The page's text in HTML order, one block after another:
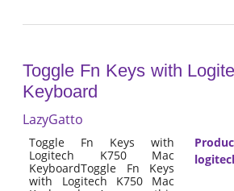
Toggle Fn Keys with
Keyboard
LazyGatto
Toggle Fn Keys with
Logitech K750 Mac
KeyboardToggle Fn Keys
with Logitech K750 Mac